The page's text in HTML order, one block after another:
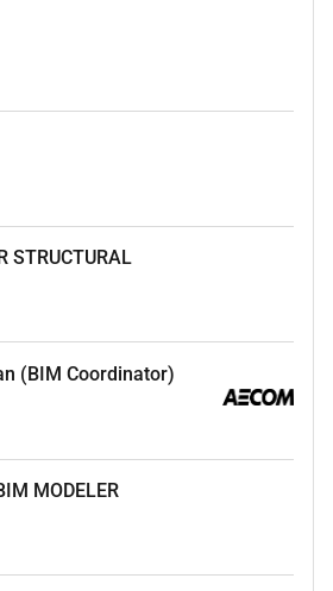
STRUCTURAL
(BIM Coordinator)
MODELER